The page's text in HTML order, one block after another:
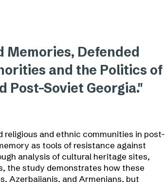
Defended
and the Politics of
Post-Soviet Georgia."
religious and ethnic communities in post-
as tools of resistance against
analysis of cultural heritage sites,
the study demonstrates how these
Azerbaijanis, and Armenians, but